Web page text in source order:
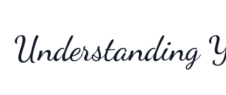
Understanding